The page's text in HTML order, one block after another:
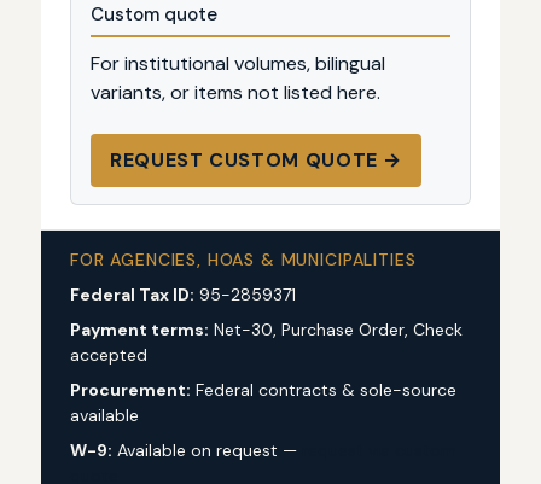
Custom quote
For institutional volumes, bilingual
variants, or items not listed here.
REQUEST CUSTOM QUOTE →
FOR AGENCIES, HOAS & MUNICIPALITIES
Federal Tax ID: 95-2859371
Payment terms: Net-30, Purchase Order, Check
accepted
Procurement: Federal contracts & sole-source
available
W-9: Available on request —